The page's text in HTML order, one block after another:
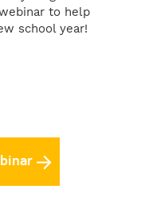
to help
school year!